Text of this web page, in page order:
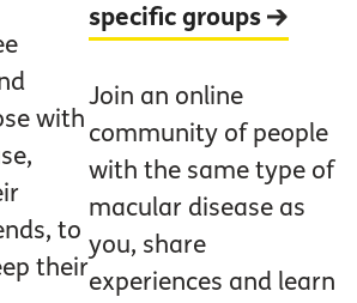
with
to
their
specific groups
Join an online
community of people
with the same type of
macular disease as
you, share
experiences and learn